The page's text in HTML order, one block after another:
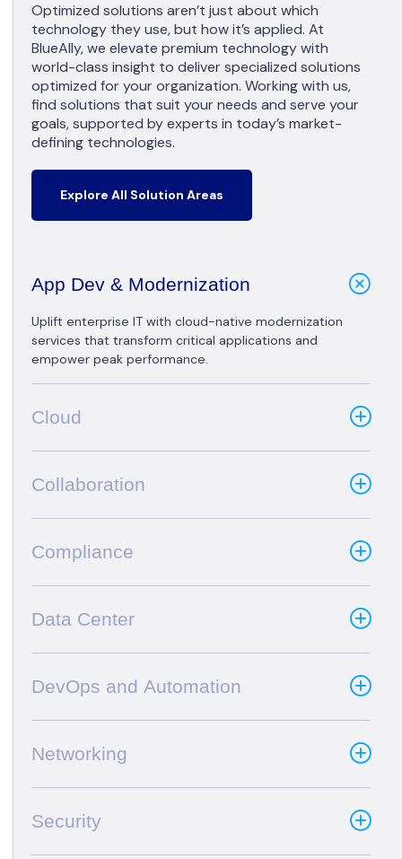
Optimized solutions aren’t just about which
technology they use, but how it’s applied. At
BlueAlly, we elevate premium technology with
world-class insight to deliver specialized solutions
optimized for your organization. Working with us,
find solutions that suit your needs and serve your
goals, supported by experts in today’s market-
defining technologies.
Explore All Solution Areas
App Dev & Modernization
Uplift enterprise IT with cloud-native modernization
services that transform critical applications and
empower peak performance.
Cloud
Collaboration
Compliance
Data Center
DevOps and Automation
Networking
Security